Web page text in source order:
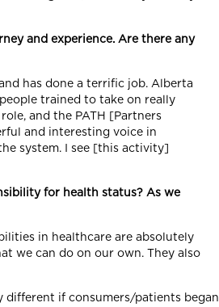
and experience. Are there any
has done a terrific job. Alberta
trained to take on really
and the PATH [Partners
and interesting voice in
system. I see [this activity]
for health status? As we
in healthcare are absolutely
we can do on our own. They also
different if consumers/patients began